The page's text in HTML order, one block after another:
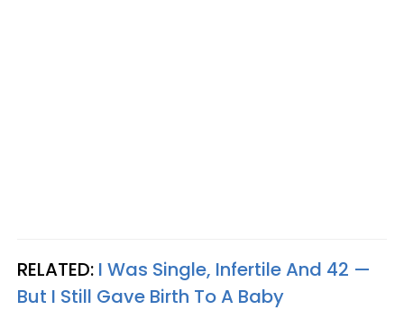
RELATED: I Was Single, Infertile And 42 —
But I Still Gave Birth To A Baby